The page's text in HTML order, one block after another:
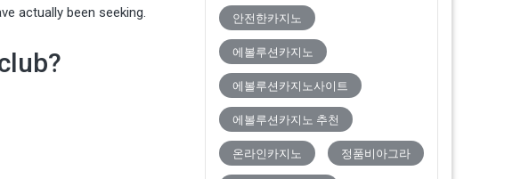
actually been seeking. 안전한카지노
에볼루션카지노
에볼루션카지노사이트
에볼루션카지노 추천
온라인카지노 정품비아그라